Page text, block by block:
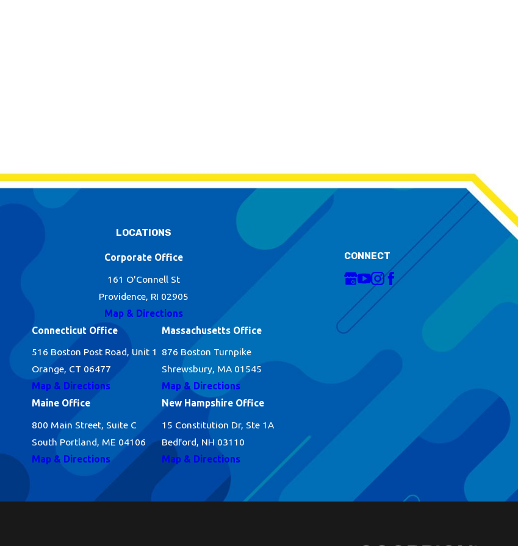
LOCATIONS
Corporate Office
161 O'Connell St
Providence, RI 02905
Map & Directions
Connecticut Office
516 Boston Post Road, Unit 1
Orange, CT 06477
Map & Directions
Massachusetts Office
876 Boston Turnpike
Shrewsbury, MA 01545
Map & Directions
Maine Office
800 Main Street, Suite C
South Portland, ME 04106
Map & Directions
New Hampshire Office
15 Constitution Dr, Ste 1A
Bedford, NH 03110
Map & Directions
CONNECT